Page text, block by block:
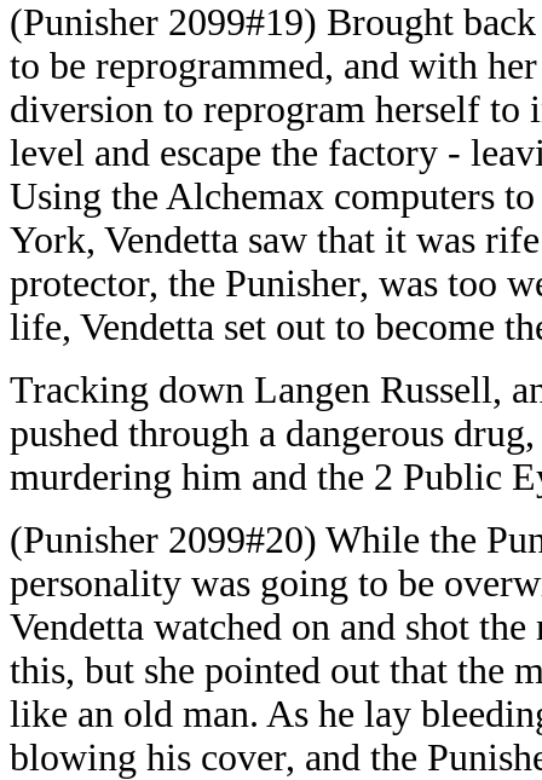
(Punisher 2099#19) Brought
to be reprogrammed, and with
diversion to reprogram herself to
level and escape the factory -
Using the Alchemax computers
York, Vendetta saw that it was
protector, the Punisher, was too
life, Vendetta set out to become
Tracking down Langen Russell,
pushed through a dangerous
murdering him and the 2 Public
(Punisher 2099#20) While the
personality was going to be
Vendetta watched on and shot
this, but she pointed out that the
like an old man. As he lay
blowing his cover, and the